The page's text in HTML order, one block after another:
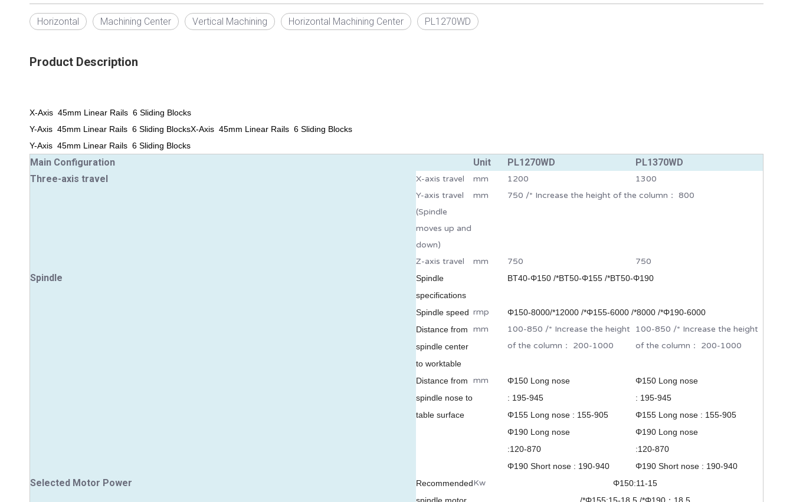
Horizontal Machining Center Vertical Machining Horizontal Machining Center PL1270WD
Product Description
X-Axis 45mm Linear Rails 6 Sliding Blocks
Y-Axis 45mm Linear Rails 6 Sliding BlocksX-Axis 45mm Linear Rails 6 Sliding Blocks
Y-Axis 45mm Linear Rails 6 Sliding Blocks
Main Configuration Unit PL1270WD
PL1370WD
Three-axis travel
X-axis travel mm 1200
1300
Y-axis travel
(Spindle
moves up and
down)
mm 750 /* Increase the height of the column： 800
Z-axis travel mm 750 750
Spindle Spindle
specifications
BT40-Φ150 /*BT50-Φ155 /*BT50-Φ190
Spindle speed rmp Φ150-8000/*12000 /*Φ155-6000 /*8000 /*Φ190-6000
Distance from
spindle center
to worktable
mm
100-850 /* Increase the height
of the column： 200-1000
100-850 /* Increase the height
of the column： 200-1000
Distance from
spindle nose to
table surface
mm
Φ150 Long nose
: 195-945
Φ155 Long nose : 155-905
Φ190 Long nose
:120-870
Φ190 Short nose : 190-940
Φ150 Long nose
: 195-945
Φ155 Long nose : 155-905
Φ190 Long nose
:120-870
Φ190 Short nose : 190-940
Selected Motor Power
RecommendedKw
Φ150:11-15